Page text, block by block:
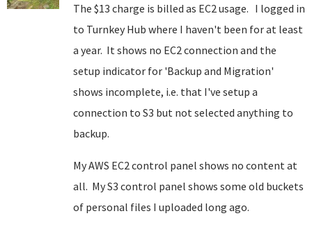
The $13 charge is billed as EC2 usage. I logged in
to Turnkey Hub where I haven't been for at least
a year. It shows no EC2 connection and the
setup indicator for 'Backup and Migration'
shows incomplete, i.e. that I've setup a
connection to S3 but not selected anything to
backup.
My AWS EC2 control panel shows no content at
all. My S3 control panel shows some old buckets
of personal files I uploaded long ago.